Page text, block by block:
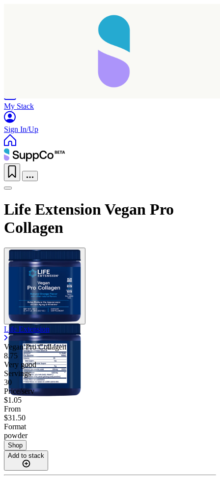
My Stack
Sign In/Up
Life Extension Vegan Pro
Collagen
Life Extension
Vegan Pro Collagen
8.75
Very good
Servings
30
Price/serv
$1.05
From
$31.50
Format
powder
Shop
Add to stack